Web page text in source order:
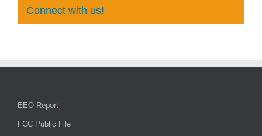
Connect with us!
EEO Report
FCC Public File